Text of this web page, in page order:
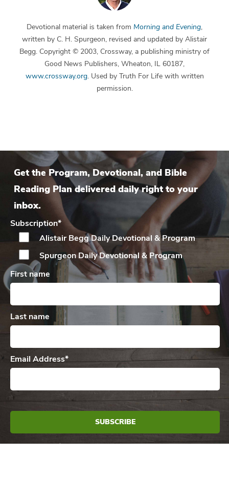
Devotional material is taken from Morning and Evening,
written by C. H. Spurgeon, revised and updated by Alistair
Begg. Copyright © 2003, Crossway, a publishing ministry of
Good News Publishers, Wheaton, IL 60187,
www.crossway.org. Used by Truth For Life with written
permission.
Get the Program, Devotional, and Bible
Reading Plan delivered daily right to your
inbox.
Subscription*
Alistair Begg DailyDevotional & Program
Spurgeon DailyDevotional & Program
First name
Last name
Email Address*